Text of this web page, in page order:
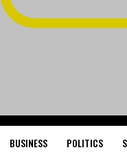
BUSINESS POLITICS